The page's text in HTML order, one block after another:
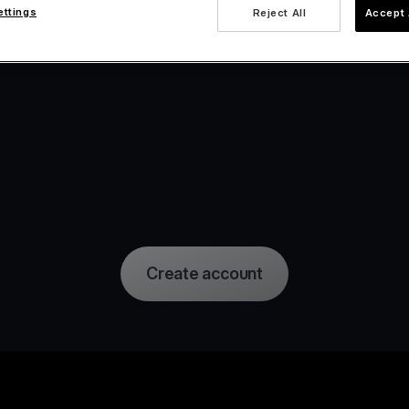
Create account
Reject All Accept